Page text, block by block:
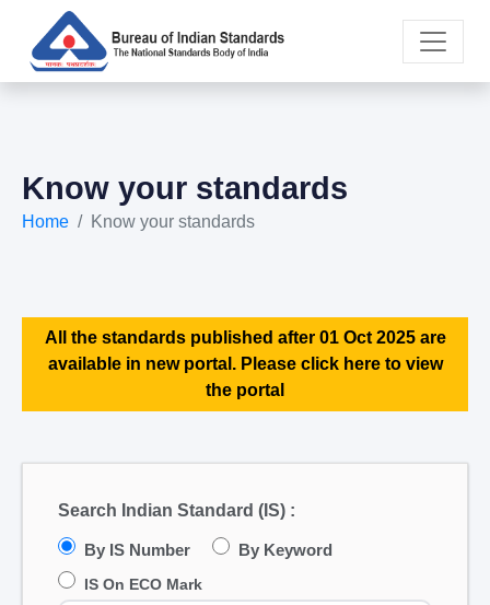
Know your standards
Home Know your standards
All the standards published after 01 Oct 2025 are
available in new portal. Please click here to view
the portal
Search Indian Standard (IS) :
By IS Number By Keyword
IS On ECO Mark